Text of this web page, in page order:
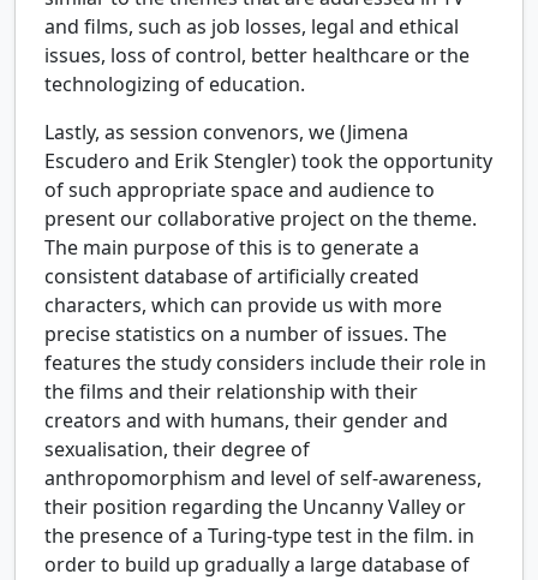
and films, such as job losses, legal and ethical
issues, loss of control, better healthcare or the
technologizing of education.
Lastly, as session convenors, we (Jimena
Escudero and Erik Stengler) took the opportunity
of such appropriate space and audience to
present our collaborative project on the theme.
The main purpose of this is to generate a
consistent database of artificially created
characters, which can provide us with more
precise statistics on a number of issues. The
features the study considers include their role in
the films and their relationship with their
creators and with humans, their gender and
sexualisation, their degree of
anthropomorphism and level of self-awareness,
their position regarding the Uncanny Valley or
the presence of a Turing-type test in the film. in
order to build up gradually a large database of